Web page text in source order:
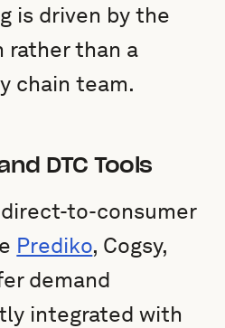
is driven by the
than a
chain team.
DTC Tools
to-consumer
Prediko, Cogsy,
demand
integrated with